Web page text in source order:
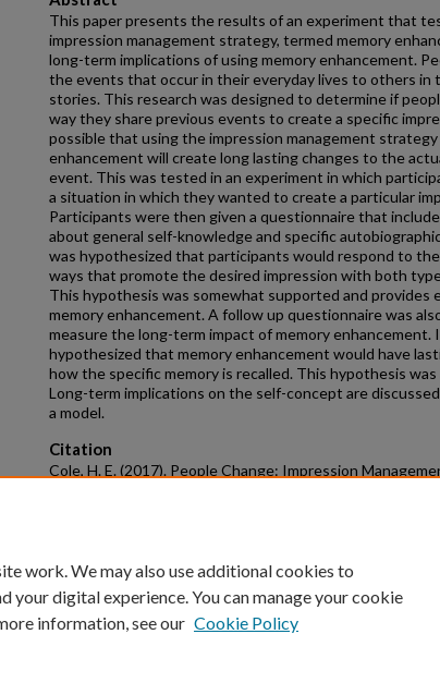
This paper presents the results of an experiment that
impression management strategy, termed memory
long-term implications of using memory enhancement.
the events that occur in their everyday lives to others in
stories. This research was designed to determine if
way they share previous events to create a specific
possible that using the impression management
enhancement will create long lasting changes to the
event. This was tested in an experiment in which
a situation in which they wanted to create a particular
Participants were then given a questionnaire that
about general self-knowledge and specific
was hypothesized that participants would respond to
ways that promote the desired impression with both
This hypothesis was somewhat supported and provides
memory enhancement. A follow up questionnaire was
measure the long-term impact of memory enhancement.
hypothesized that memory enhancement would have
how the specific memory is recalled. This hypothesis
Long-term implications on the self-concept are
a model.
Citation
Cole, H. E. (2017). People Change: Impression
work. We may also use additional cookies to
your digital experience. You can manage your cookie
information, see our Cookie Policy